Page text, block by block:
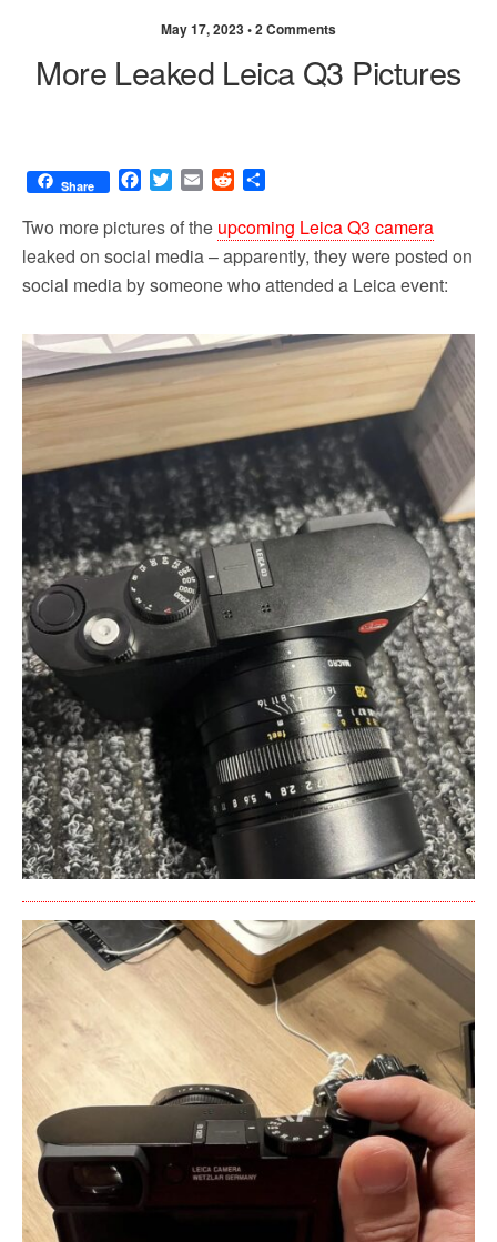
May 17, 2023 •2 Comments
More Leaked Leica Q3 Pictures
Share
F
c
e
b
o
k
T
i
t
e
E
a
l
R
d
d
i
t
a
r
e
Two more pictures of the upcoming Leica Q3 camera
leaked on social media – apparently, they were posted on
social media by someone who attended a Leica event: